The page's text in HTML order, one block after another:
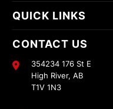
QUICK LINKS
CONTACT US
354234 176 St E
High River, AB
T1V 1N3